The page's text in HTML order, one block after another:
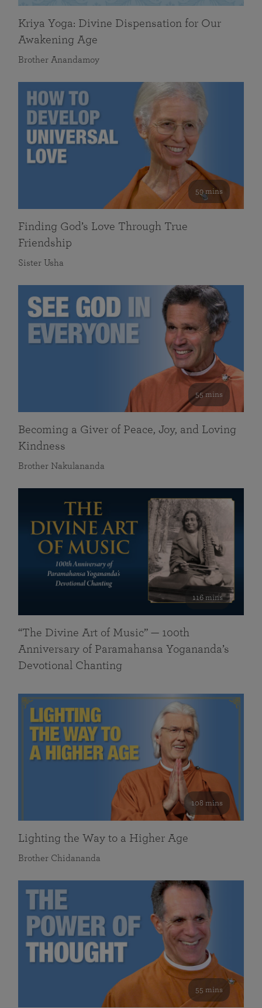
Kriya Yoga: Divine Dispensation for Our
Awakening Age
Brother Anandamoy
59 mins
Finding God’s Love Through True
Friendship
Sister Usha
55 mins
Becoming a Giver of Peace, Joy, and Loving
Kindness
Brother Nakulananda
116 mins
“The Divine Art of Music” — 100th
Anniversary of Paramahansa Yogananda’s
Devotional Chanting
108 mins
Lighting the Way to a Higher Age
Brother Chidananda
55 mins